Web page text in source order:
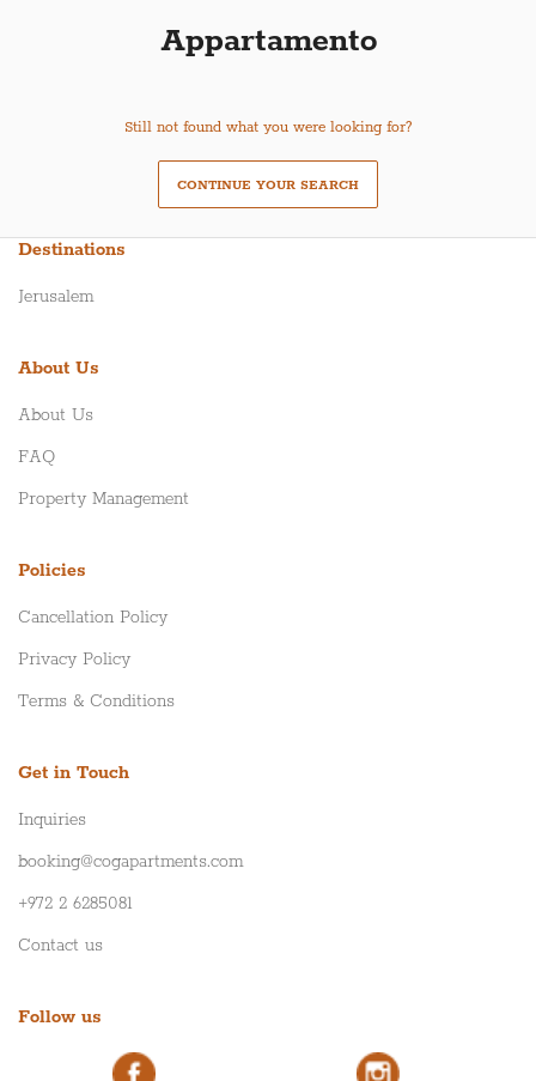
Appartamento
Still not found what you were looking for?
CONTINUE YOUR SEARCH
Destinations
Jerusalem
About Us
About Us
FAQ
Property Management
Policies
Cancellation Policy
Privacy Policy
Terms & Conditions
Get in Touch
Inquiries
booking@cogapartments.com
+972 2 6285081
Contact us
Follow us